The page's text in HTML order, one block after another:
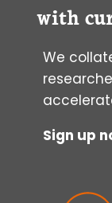
with
We
Sign up